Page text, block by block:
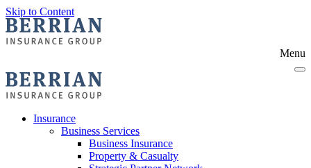
Skip to Content
Menu
Insurance
Business Services
Business Insurance
Property & Casualty